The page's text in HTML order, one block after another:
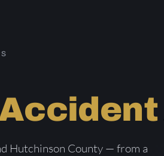
Hutchinson County — from a